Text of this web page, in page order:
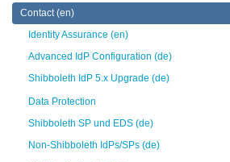
Contact (en)
Identity Assurance (en)
Advanced IdP Configuration (de)
Shibboleth IdP 5.x Upgrade (de)
Data Protection
Shibboleth SP und EDS (de)
Non-Shibboleth IdPs/SPs (de)